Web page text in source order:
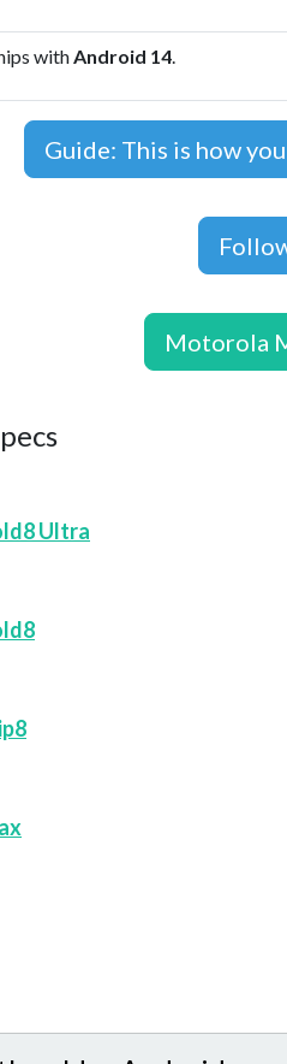
withAndroid 14.
Guide: This is how
Motorola
Ultra